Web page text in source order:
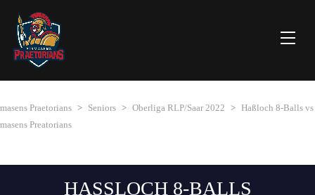
Praetorians > Seniors > Oberliga RLP/Saar 2022 > Haßloch 8-Balls vs
Preatorians
HASSLOCH 8-BALLS